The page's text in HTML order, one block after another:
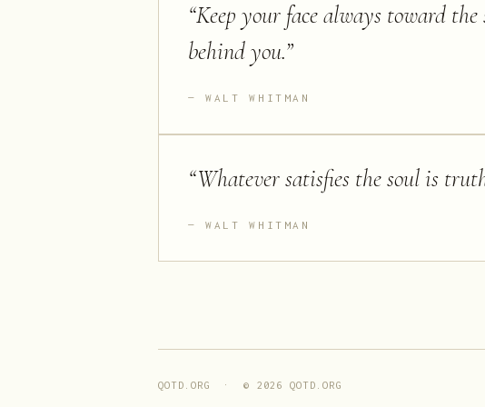
“Keep your face always toward
behind you.”
WALT WHITMAN
“Whatever satisfies the soul is
WALT WHITMAN
QOTD.ORG · © 2026 QOTD.ORG